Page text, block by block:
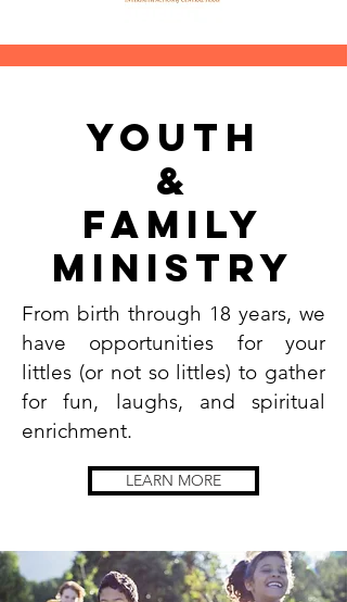
Youth
&
Family
Ministry
From birth through 18 years, we
have opportunities for your
littles (or not so littles) to gather
for fun, laughs, and spiritual
enrichment.
LEARN MORE